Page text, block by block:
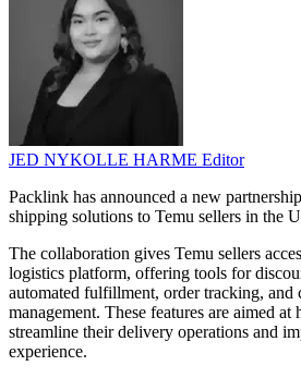
JED NYKOLLE HARME Editor
Packlink has announced a new
shipping solutions to Temu sellers in the
The collaboration gives Temu sellers
logistics platform, offering tools for
automated fulfillment, order tracking, and
management. These features are aimed
streamline their delivery operations and
experience.